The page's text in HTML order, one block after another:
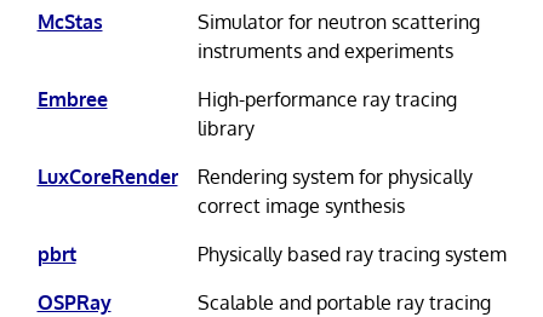
McStas
Simulator for neutron scattering
instruments and experiments
Embree
High-performance ray tracing
library
LuxCoreRender
Rendering system for physically
correct image synthesis
pbrt
Physically based ray tracing system
OSPRay
Scalable and portable ray tracing